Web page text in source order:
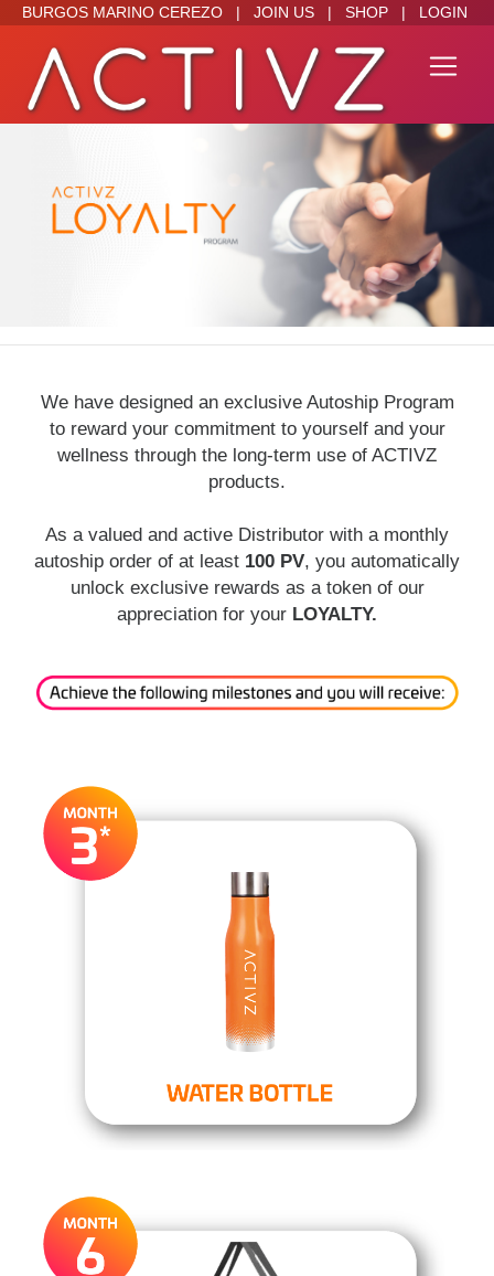
BURGOS MARINO CEREZO | JOIN US | SHOP | LOGIN
We have designed an exclusive Autoship Program
to reward your commitment to yourself and your
wellness through the long-term use of ACTIVZ
products.
As a valued and active Distributor with a monthly
autoship order of at least 100 PV, you automatically
unlock exclusive rewards as a token of our
appreciation for your LOYALTY.